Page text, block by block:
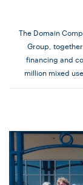
The Domain
Group,
financing and
million mixed